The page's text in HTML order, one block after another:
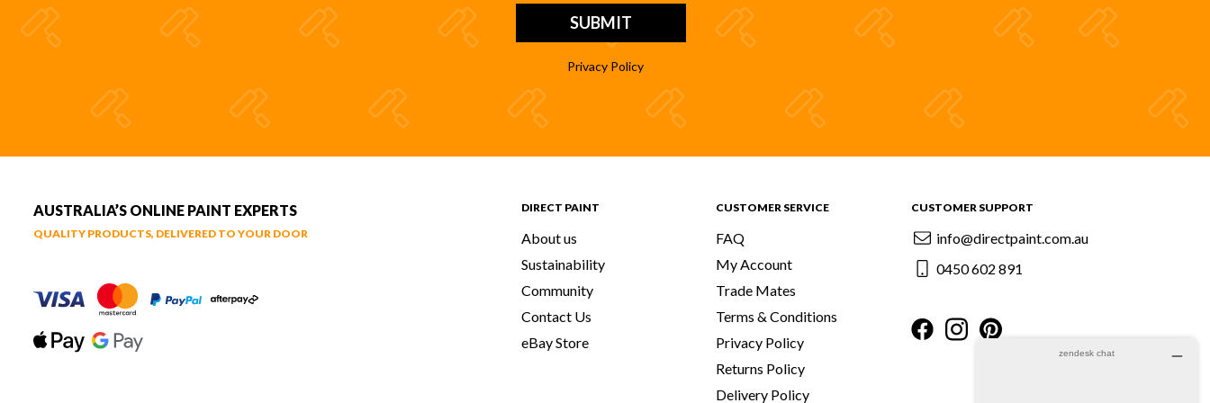
Privacy Policy
AUSTRALIA’S ONLINE PAINT EXPERTS
QUALITY PRODUCTS, DELIVERED TO YOUR DOOR
DIRECT PAINT
About us
Sustainability
Community
Contact Us
eBay Store
CUSTOMER SERVICE
FAQ
My Account
Trade Mates
Terms & Conditions
Privacy Policy
Returns Policy
Delivery Policy
CUSTOMER SUPPORT
info@directpaint.com.au
0450 602 891